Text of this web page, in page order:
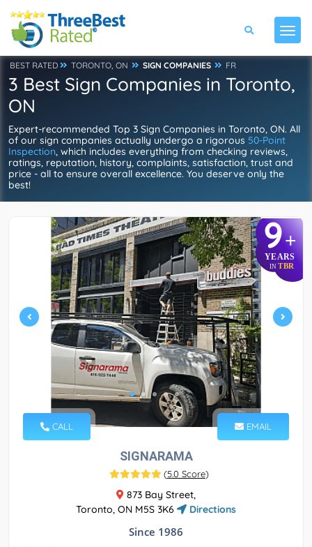
BEST RATED TORONTO, ON SIGN COMPANIES FR
3 Best Sign Companies in Toronto,
ON
Expert-recommended Top 3 Sign Companies in Toronto, ON. All
of our sign companies actually undergo a rigorous 50-Point
Inspection, which includes everything from checking reviews,
ratings, reputation, history, complaints, satisfaction, trust and
price - all to ensure overall excellence. You deserve only the
best!
9+
YEARS
IN TBR
CALL EMAIL
SIGNARAMA
(5.0 Score)
873 Bay Street,
Toronto, ON M5S 3K6
Directions
Since 1986